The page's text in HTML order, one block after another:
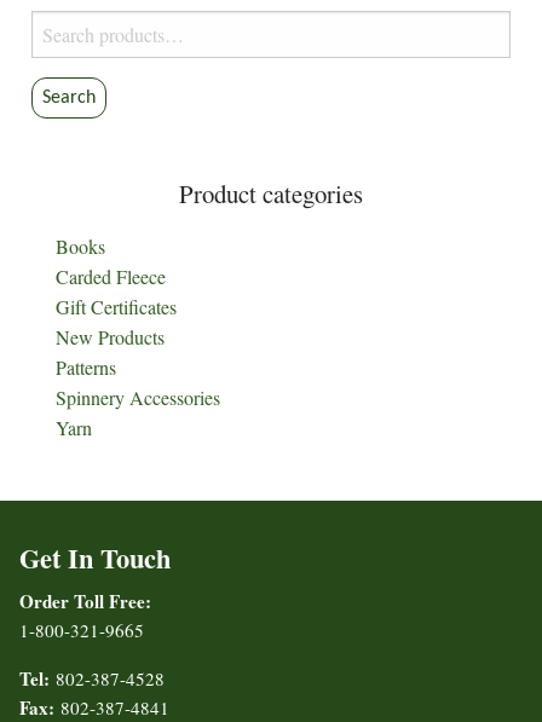
product
page
on
Search
for:
Search
Product categories
Books
Carded Fleece
Gift Certificates
New Products
Patterns
Spinnery Accessories
Yarn
Get In Touch
Order Toll Free:
1-800-321-9665
Tel: 802-387-4528
Fax: 802-387-4841